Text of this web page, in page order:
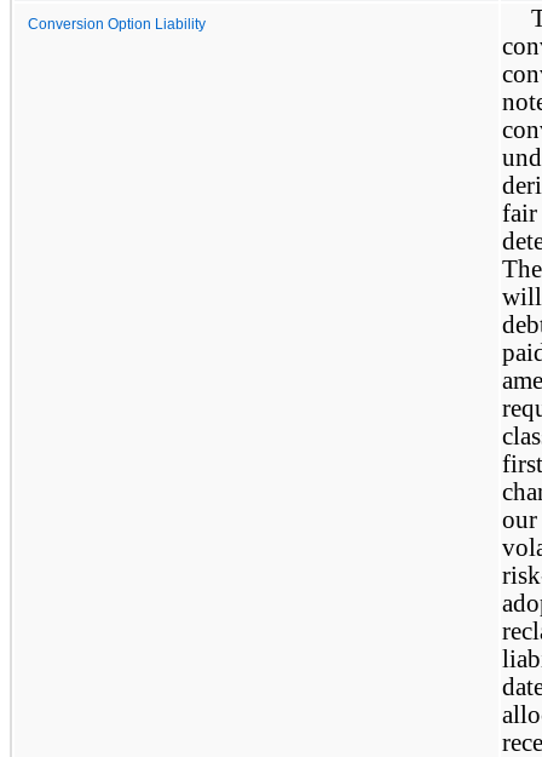
Conversion Option Liability
fair
will
our